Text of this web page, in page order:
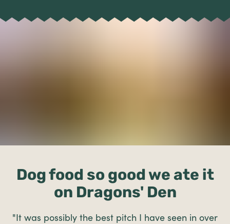
Dog food so good we ate it
on Dragons' Den
"It was possibly the best pitch I have seen in over